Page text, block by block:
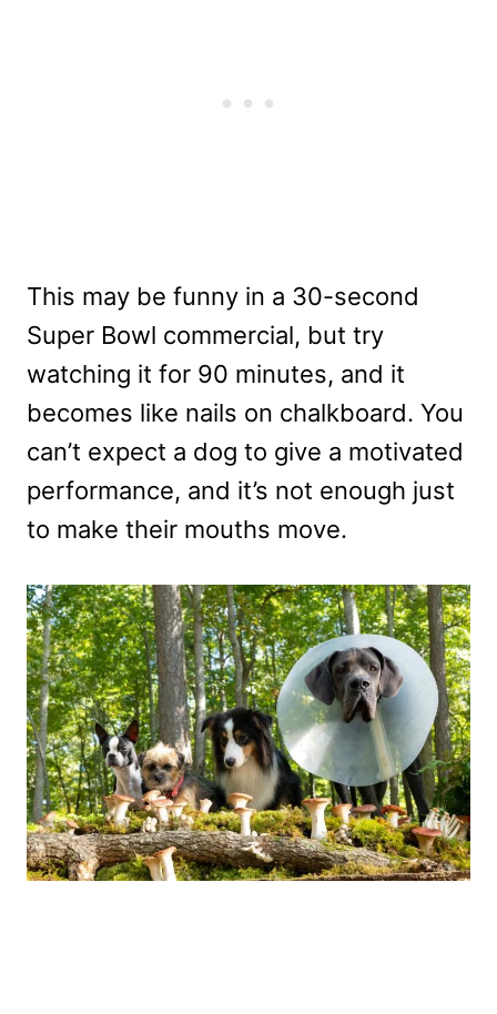
This may be funny in a 30-second
Super Bowl commercial, but try
watching it for 90 minutes, and it
becomes like nails on chalkboard. You
can’t expect a dog to give a motivated
performance, and it’s not enough just
to make their mouths move.